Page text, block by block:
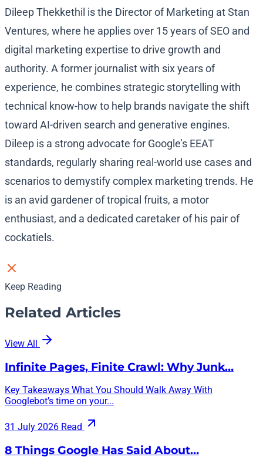
Dileep Thekkethil is the Director of Marketing at Stan
Ventures, where he applies over 15 years of SEO and
digital marketing expertise to drive growth and
authority. A former journalist with six years of
experience, he combines strategic storytelling with
technical know-how to help brands navigate the shift
toward AI-driven search and generative engines.
Dileep is a strong advocate for Google’s EEAT
standards, regularly sharing real-world use cases and
scenarios to demystify complex marketing trends. He
is an avid gardener of tropical fruits, a motor
enthusiast, and a dedicated caretaker of his pair of
cockatiels.
Keep Reading
Related Articles
View All
Infinite Pages, Finite Crawl: Why Junk…
Key Takeaways What You Should Walk Away With
Googlebot’s time on your...
31 July 2026 Read
8 Things Google Has Said About…